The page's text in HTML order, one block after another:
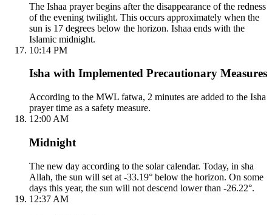
The Ishaa prayer begins after the disappearance of the redness
of the evening twilight. This occurs approximately when the
sun is 17 degrees below the horizon. Ishaa ends with the
Islamic midnight.
10:14 PM
Isha with Implemented Precautionary Measures
According to the MWL fatwa, 2 minutes are added to the Isha
prayer time as a safety measure.
12:00 AM
Midnight
The new day according to the solar calendar. Today, in sha
Allah, the sun will set at -33.19° below the horizon. On some
days this year, the sun will not descend lower than -26.22°.
12:37 AM